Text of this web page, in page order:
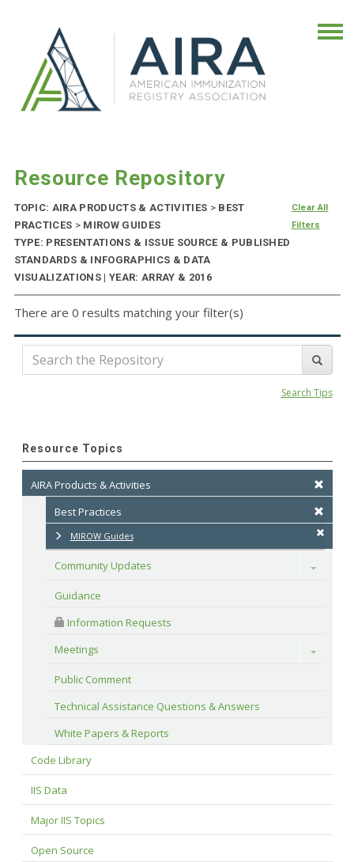
Resource Repository
TOPIC: AIRA PRODUCTS & ACTIVITIES >BEST
PRACTICES > MIROW GUIDES
TYPE: PRESENTATIONS & ISSUE SOURCE & PUBLISHED
STANDARDS & INFOGRAPHICS & DATA
VISUALIZATIONS | YEAR: ARRAY & 2016
Clear All
Filters
There are 0 results matching your filter(s)
Search Tips
Resource Topics
AIRA Products & Activities
Best Practices
MIROW Guides
Community Updates Toggle
Guidance
Information Requests
Meetings
Toggle
Public Comment
Technical Assistance Questions & Answers
White Papers & Reports
Code Library
IIS Data
Major IIS Topics
Open Source